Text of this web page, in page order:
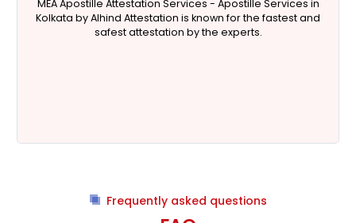
MEA Apostille Attestation Services - Apostille Services in
Kolkata by Alhind Attestation is known for the fastest and
safest attestation by the experts.
Frequently asked questions